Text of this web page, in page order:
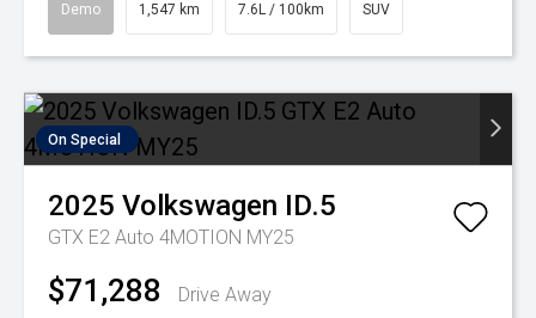
Demo 1,547 km 7.6L / 100km SUV
On Special
2025 Volkswagen ID.5
GTX E2 Auto 4MOTION MY25
$71,288
Drive Away